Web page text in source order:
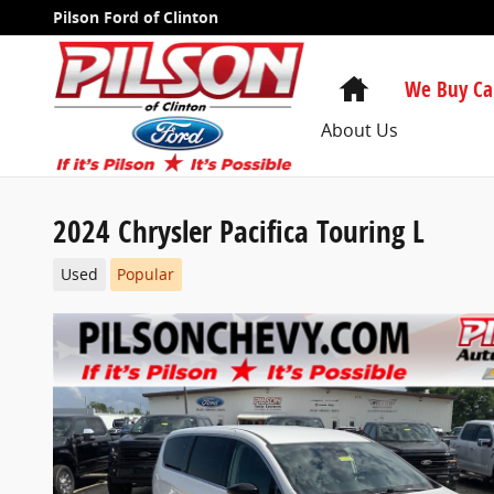
Skip to main content
Pilson Ford of Clinton
HomeWe Buy
About Us
2024 Chrysler Pacifica Touring L
Used Popular